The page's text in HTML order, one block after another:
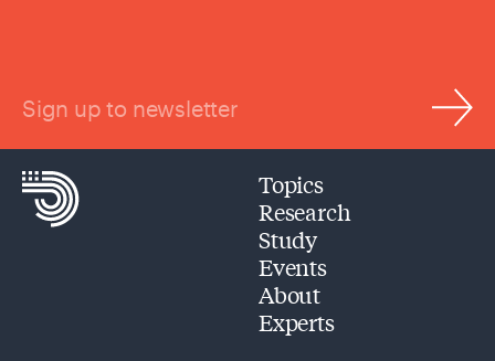
Sign up to newsletter
Topics
Research
Study
Events
About
Experts